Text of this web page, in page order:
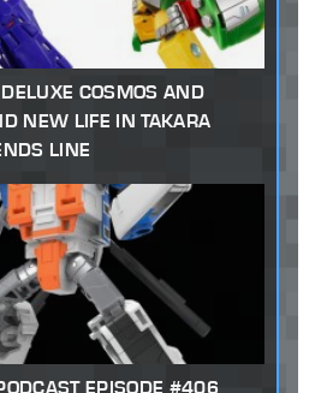
COSMOS AND
NEW LIFE IN TAKARA
LINE
EPISODE #406